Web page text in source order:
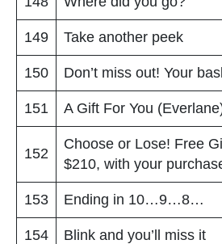
149 Take another peek
150 Don’t miss out! Your
151 A Gift For You
152
Choose or Lose! Free
$210, with your
153 Ending in 10…9…8…
154 Blink and you’ll miss it